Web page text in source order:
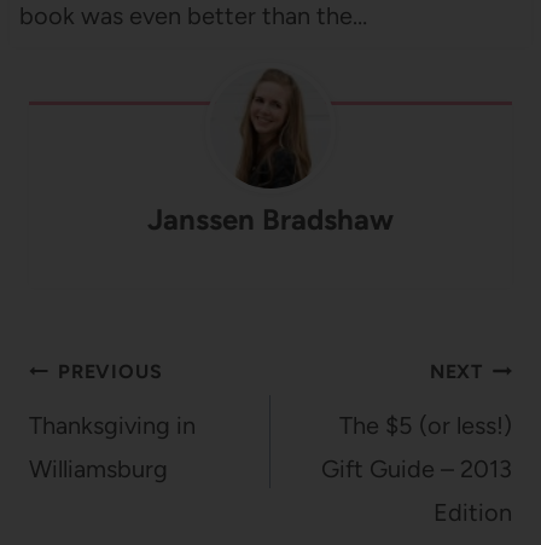
book was even better than the…
Janssen Bradshaw
Post
navigation
PREVIOUS
Thanksgiving in
Williamsburg
NEXT
The $5 (or less!)
Gift Guide – 2013
Edition